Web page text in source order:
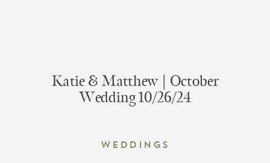
Katie & Matthew | October
Wedding 10/26/24
Weddings